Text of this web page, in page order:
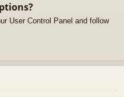
User Control Panel and follow